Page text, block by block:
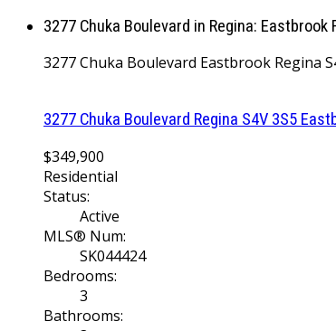
3277 Chuka Boulevard in Regina:
3277 Chuka Boulevard Eastbrook Regina
3277 Chuka Boulevard Regina S4V 3S5
$349,900
Residential
Status:
Active
MLS® Num:
SK044424
Bedrooms:
3
Bathrooms: